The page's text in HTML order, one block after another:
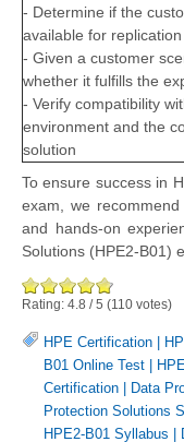
- Determine if the
available for
- Given a customer
whether it fulfills the
- Verify compatibility
environment and the
solution
To ensure success in
exam, we
and hands-on
Solutions (HPE2-B01)
Rating: 4.8 /5 (110 votes)
HPE Certification |
B01 Online Test |
Certification | Data
Protection Solutions
HPE2-B01 Syllabus |